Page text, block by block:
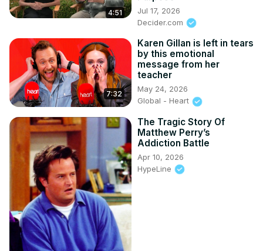
4:51
Jul 17, 2026
Decider.com
7:32
Karen Gillan is left in tears
by this emotional
message from her
teacher
May 24, 2026
Global - Heart
The Tragic Story Of
Matthew Perry’s
Addiction Battle
Apr 10, 2026
HypeLine